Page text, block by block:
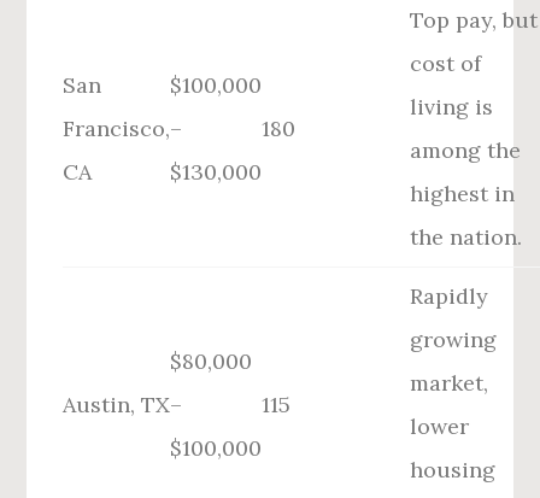
San
Francisco,
CA
$100,000
–
$130,000
180
Top pay, but
cost of
living is
among the
highest in
the nation.
Austin, TX
$80,000
–
$100,000
115
Rapidly
growing
market,
lower
housing